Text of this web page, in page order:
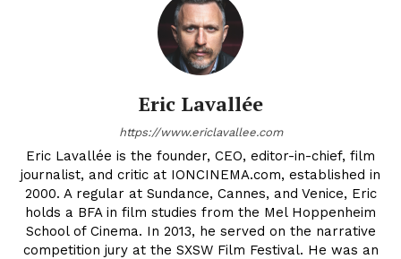
Eric Lavallée
https://www.ericlavallee.com
Eric Lavallée is the founder, CEO, editor-in-chief, film
journalist, and critic at IONCINEMA.com, established in
2000. A regular at Sundance, Cannes, and Venice, Eric
holds a BFA in film studies from the Mel Hoppenheim
School of Cinema. In 2013, he served on the narrative
competition jury at the SXSW Film Festival. He was an